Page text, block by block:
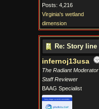
Posts: 4,216
Virginia's wetland
dimension
Re: Story line
infernoj13usa
The Radiant Moderator
Staff Reviewer
BAAG Specialist